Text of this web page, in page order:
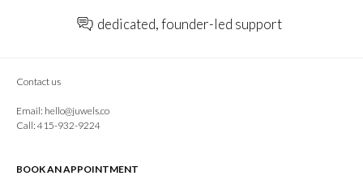
dedicated, founder-led support
Contact us
Email: hello@juwels.co
Call: 415-932-9224
BOOK AN APPOINTMENT